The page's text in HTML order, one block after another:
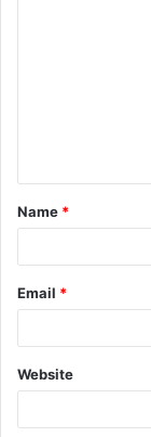
t
*
Name *
Email *
Website